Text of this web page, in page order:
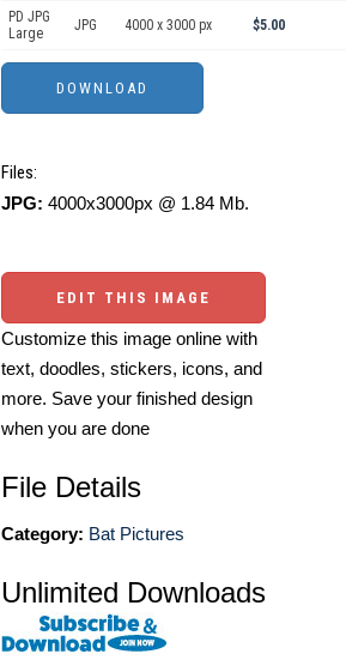
PD JPG
Large
JPG 4000 x 3000 px $5.00
Files:
JPG: 4000x3000px @ 1.84 Mb.
EDIT THIS IMAGE
Customize this image online with
text, doodles, stickers, icons, and
more. Save your finished design
when you are done
File Details
Category: Bat Pictures
Unlimited Downloads